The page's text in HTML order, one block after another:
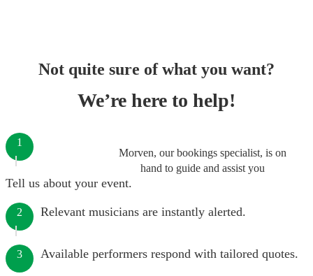
Not quite sure of what you want?
We’re here to help!
Morven, our bookings specialist, is on
hand to guide and assist you
1
Tell us about your event.
2 Relevant musicians are instantly alerted.
3 Available performers respond with tailored quotes.